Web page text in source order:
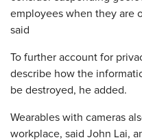
employees when they are
said
To further account for
describe how the
be destroyed, he added.
Wearables with cameras
workplace, said John Lai,